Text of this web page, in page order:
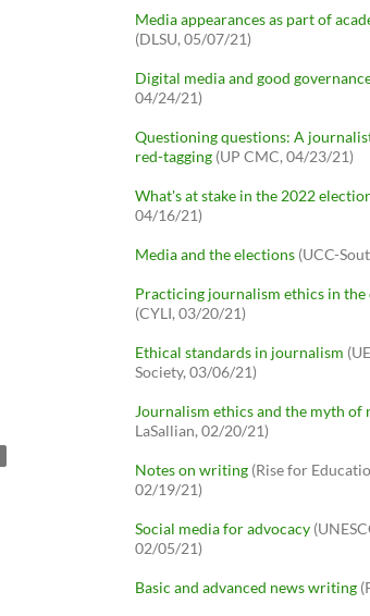
Media appearances as part of
(DLSU, 05/07/21)
Digital media and good
04/24/21)
Questioning questions: A
red-tagging (UP CMC, 04/23/21)
What's at stake in the 2022
04/16/21)
Media and the elections (UCC-
Practicing journalism ethics in the
(CYLI, 03/20/21)
Ethical standards in journalism
Society, 03/06/21)
Journalism ethics and the myth of
LaSallian, 02/20/21)
Notes on writing (Rise for
02/19/21)
Social media for advocacy
02/05/21)
Basic and advanced news writing